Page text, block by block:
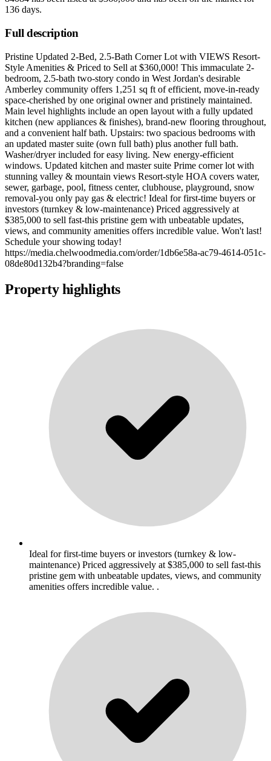
136 days.
Full description
Pristine Updated 2-Bed, 2.5-Bath Corner Lot with VIEWS Resort-
Style Amenities & Priced to Sell at $360,000! This immaculate 2-
bedroom, 2.5-bath two-story condo in West Jordan's desirable
Amberley community offers 1,251 sq ft of efficient, move-in-ready
space-cherished by one original owner and pristinely maintained.
Main level highlights include an open layout with a fully updated
kitchen (new appliances & finishes), brand-new flooring throughout,
and a convenient half bath. Upstairs: two spacious bedrooms with
an updated master suite (own full bath) plus another full bath.
Washer/dryer included for easy living. New energy-efficient
windows. Updated kitchen and master suite Prime corner lot with
stunning valley & mountain views Resort-style HOA covers water,
sewer, garbage, pool, fitness center, clubhouse, playground, snow
removal-you only pay gas & electric! Ideal for first-time buyers or
investors (turnkey & low-maintenance) Priced aggressively at
$385,000 to sell fast-this pristine gem with unbeatable updates,
views, and community amenities offers incredible value. Won't last!
Schedule your showing today!
https://media.chelwoodmedia.com/order/1db6e58a-ac79-4614-051c-
08de80d132b4?branding=false
Property highlights
Ideal for first-time buyers or investors (turnkey & low-
maintenance) Priced aggressively at $385,000 to sell fast-this
pristine gem with unbeatable updates, views, and community
amenities offers incredible value. .